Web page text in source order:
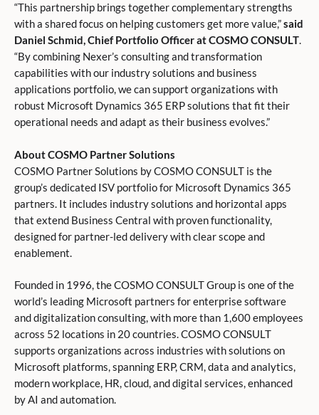
“This partnership brings together complementary strengths
with a shared focus on helping customers get more value,”said
Daniel Schmid, Chief Portfolio Officer at COSMO CONSULT.
“By combining Nexer’s consulting and transformation
capabilities with our industry solutions and business
applications portfolio, we can support organizations with
robust Microsoft Dynamics 365 ERP solutions that fit their
operational needs and adapt as their business evolves.”
About COSMO Partner Solutions
COSMO Partner Solutions by COSMO CONSULT is the
group’s dedicated ISV portfolio for Microsoft Dynamics 365
partners. It includes industry solutions and horizontal apps
that extend Business Central with proven functionality,
designed for partner-led delivery with clear scope and
enablement.
Founded in 1996, the COSMO CONSULT Group is one of the
world’s leading Microsoft partners for enterprise software
and digitalization consulting, with more than 1,600 employees
across 52 locations in 20 countries. COSMO CONSULT
supports organizations across industries with solutions on
Microsoft platforms, spanning ERP, CRM, data and analytics,
modern workplace, HR, cloud, and digital services, enhanced
by AI and automation.